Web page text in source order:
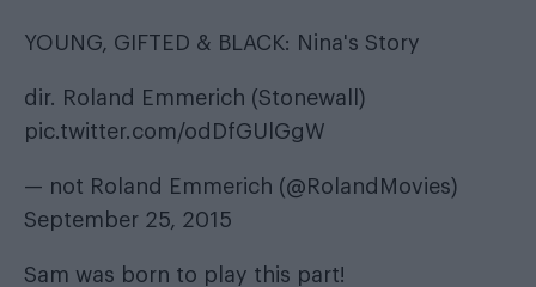
YOUNG, GIFTED & BLACK: Nina's Story
dir. Roland Emmerich (Stonewall)
pic.twitter.com/odDfGUlGgW
— not Roland Emmerich (@RolandMovies)
September 25, 2015
Sam was born to play this part!